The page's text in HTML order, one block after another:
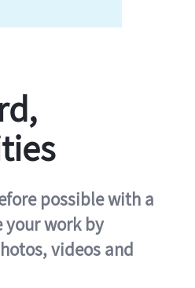
possible with a
your work by
videos and